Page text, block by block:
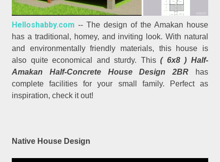
Helloshabby.com -- The design of the Amakan house
has a traditional, homey, and inviting look. With natural
and environmentally friendly materials, this house is
also quite economical and sturdy. This( 6x8 ) Half-
Amakan Half-Concrete House Design 2BRhas
complete facilities for your small family. Perfect as
inspiration, check it out!
Native House Design